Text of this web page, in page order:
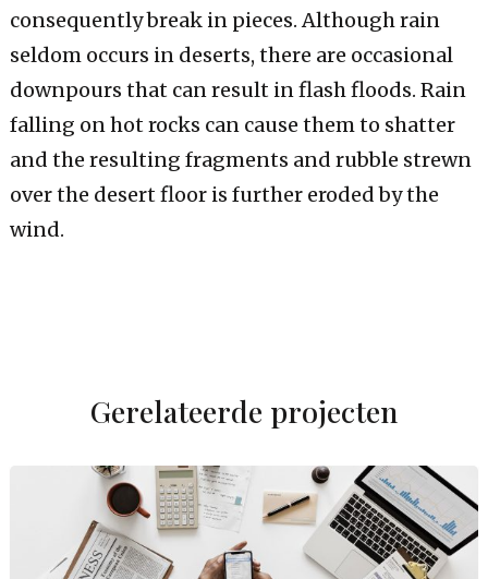
consequently break in pieces. Although rain
seldom occurs in deserts, there are occasional
downpours that can result in flash floods. Rain
falling on hot rocks can cause them to shatter
and the resulting fragments and rubble strewn
over the desert floor is further eroded by the
wind.
Gerelateerde projecten